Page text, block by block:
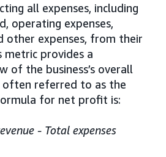
all expenses, including
operating expenses,
other expenses, from their
metric provides a
of the business’s overall
referred to as the
for net profit is:
- Total expenses